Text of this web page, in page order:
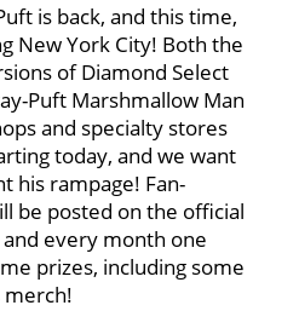
is back, and this time,
New York City! Both the
of Diamond Select
Puft Marshmallow Man
and specialty stores
today, and we want
his rampage! Fan-
be posted on the official
and every month one
prizes, including some
merch!